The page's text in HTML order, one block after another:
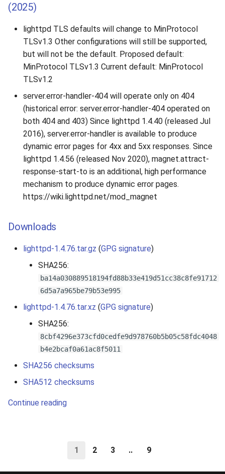
(2025)
lighttpd TLS defaults will change to MinProtocol
TLSv1.3 Other configurations will still be supported,
but will not be the default. Proposed default:
MinProtocol TLSv1.3 Current default: MinProtocol
TLSv1.2
server.error-handler-404 will operate only on 404
(historical error: server.error-handler-404 operated on
both 404 and 403) Since lighttpd 1.4.40 (released Jul
2016), server.error-handler is available to produce
dynamic error pages for 4xx and 5xx responses. Since
lighttpd 1.4.56 (released Nov 2020), magnet.attract-
response-start-to is an additional, high performance
mechanism to produce dynamic error pages.
https://wiki.lighttpd.net/mod_magnet
Downloads
lighttpd-1.4.76.tar.gz (GPG signature)
SHA256:
ba14a030889518194fd88b33e419d51cc38c8fe91712
6d5a7a965be79b53e995
lighttpd-1.4.76.tar.xz (GPG signature)
SHA256:
8cbf4296e373cfd0cedfe9d978760b5b05c58fdc4048
b4e2bcaf0a61ac8f5011
SHA256 checksums
SHA512 checksums
Continue reading
1 2 3 .. 9